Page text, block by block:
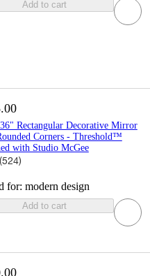
Add to cart
Rectangular Decorative Mirror
Corners - Threshold™
with Studio McGee
(524)
for: modern design
Add to cart